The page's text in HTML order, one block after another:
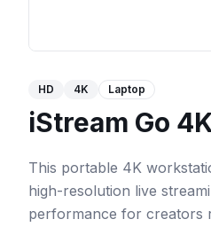
HD 4K Laptop
iStream Go
This portable 4K
high-resolution live
performance for creators